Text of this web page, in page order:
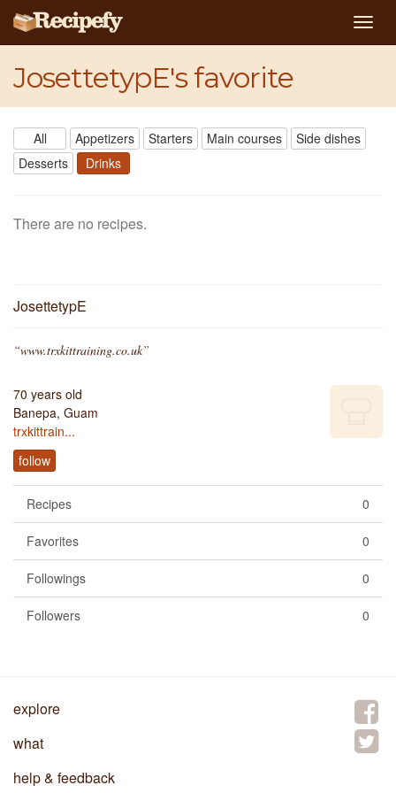
JosettetypE's favorite
All Appetizers Starters Main courses
Side dishes
Desserts
Drinks
There are no recipes.
JosettetypE
“www.trxkittraining.co.uk”
70 years old
Banepa, Guam
trxkittrain...
follow
0
Recipes
0
Favorites
0
Followings
0
Followers
explore
what
help & feedback